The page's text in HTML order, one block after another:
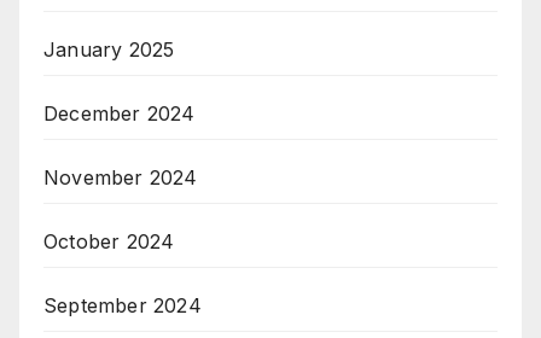
January 2025
December 2024
November 2024
October 2024
September 2024